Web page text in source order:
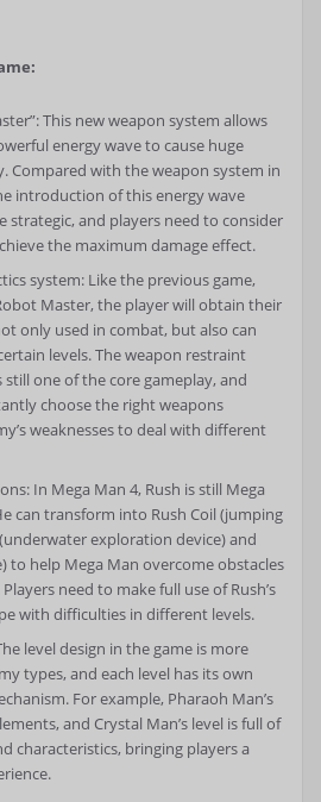
This new weapon system allows
energy wave to cause huge
Compared with the weapon system in
introduction of this energy wave
strategic, and players need to consider
the maximum damage effect.
system: Like the previous game,
Master, the player will obtain their
only used in combat, but also can
levels. The weapon restraint
one of the core gameplay, and
choose the right weapons
weaknesses to deal with different
In Mega Man 4, Rush is still Mega
can transform into Rush Coil (jumping
exploration device) and
to help Mega Man overcome obstacles
need to make full use of Rush’s
with difficulties in different levels.
level design in the game is more
types, and each level has its own
For example, Pharaoh Man’s
and Crystal Man’s level is full of
characteristics, bringing players a